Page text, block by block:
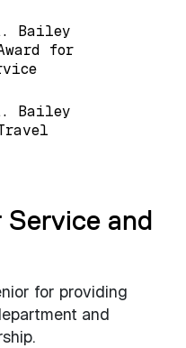
Bailey
for
Bailey
and
for providing
and